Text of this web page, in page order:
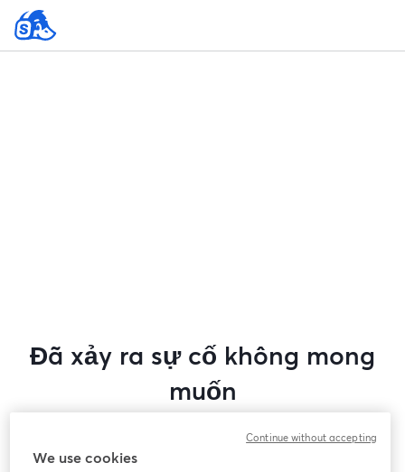
Đã xảy ra sự cố không mong
muốn
hội thảo trực tuyến này. Vui lòng thử tải lại trang.
We use cookies
Continue without accepting